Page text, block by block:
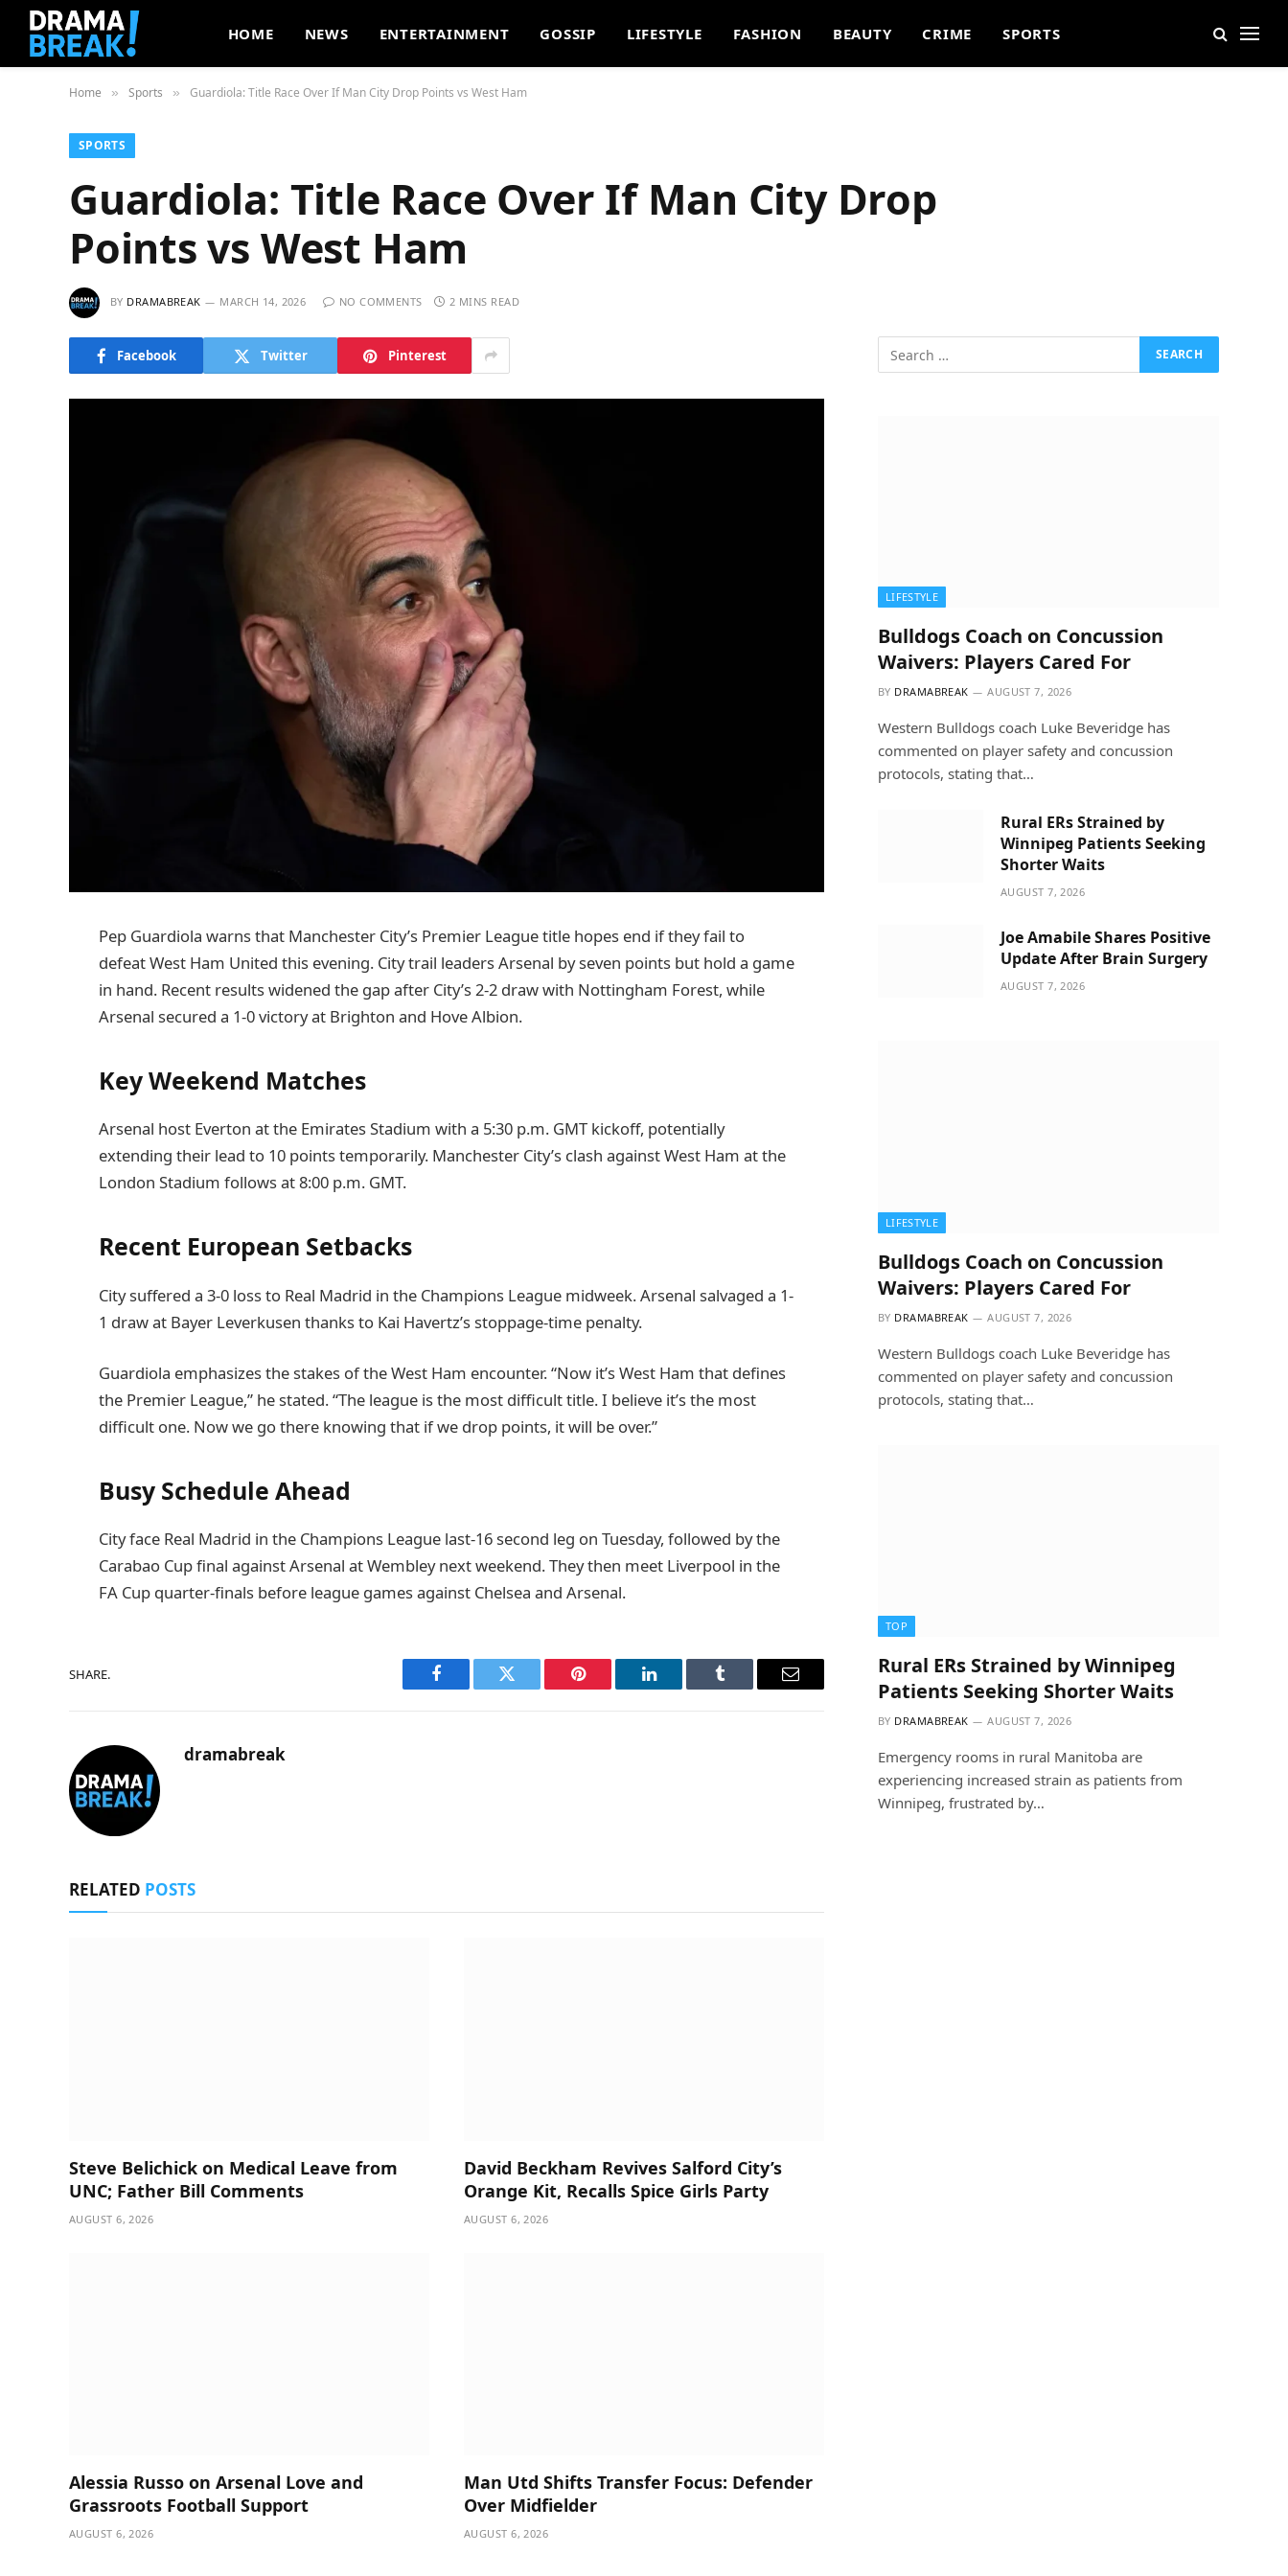
HOME NEWS ENTERTAINMENT GOSSIP LIFESTYLE FASHION BEAUTY CRIME SPORTS
Home » Sports » Guardiola: Title Race Over If Man City Drop Points vs West Ham
SPORTS
Guardiola: Title Race Over If Man City Drop
Points vs West Ham
BY DRAMABREAK MARCH 14, 2026 NO COMMENTS 2 MINS READ
Facebook Twitter Pinterest
Pep Guardiola warns that Manchester City’s Premier League title hopes end if they fail to
defeat West Ham United this evening. City trail leaders Arsenal by seven points but hold a game
in hand. Recent results widened the gap after City’s 2-2 draw with Nottingham Forest, while
Arsenal secured a 1-0 victory at Brighton and Hove Albion.
Key Weekend Matches
Arsenal host Everton at the Emirates Stadium with a 5:30 p.m. GMT kickoff, potentially
extending their lead to 10 points temporarily. Manchester City’s clash against West Ham at the
London Stadium follows at 8:00 p.m. GMT.
Recent European Setbacks
City suffered a 3-0 loss to Real Madrid in the Champions League midweek. Arsenal salvaged a 1-
1 draw at Bayer Leverkusen thanks to Kai Havertz’s stoppage-time penalty.
Guardiola emphasizes the stakes of the West Ham encounter. “Now it’s West Ham that defines
the Premier League,” he stated. “The league is the most difficult title. I believe it’s the most
difficult one. Now we go there knowing that if we drop points, it will be over.”
Busy Schedule Ahead
City face Real Madrid in the Champions League last-16 second leg on Tuesday, followed by the
Carabao Cup final against Arsenal at Wembley next weekend. They then meet Liverpool in the
FA Cup quarter-finals before league games against Chelsea and Arsenal.
SHARE.
Facebook Twitter Pinterest LinkedIn Tumblr Email
dramabreak
RELATED POSTS
Steve Belichick on Medical Leave from
UNC; Father Bill Comments
AUGUST 6, 2026
David Beckham Revives Salford City’s
Orange Kit, Recalls Spice Girls Party
AUGUST 6, 2026
Alessia Russo on Arsenal Love and
Grassroots Football Support
AUGUST 6, 2026
Man Utd Shifts Transfer Focus: Defender
Over Midfielder
AUGUST 6, 2026
LIFESTYLE
Bulldogs Coach on Concussion
Waivers: Players Cared For
BY DRAMABREAK AUGUST 7, 2026
Western Bulldogs coach Luke Beveridge has
commented on player safety and concussion
protocols, stating that…
Rural ERs Strained by
Winnipeg Patients Seeking
Shorter Waits
AUGUST 7, 2026
Joe Amabile Shares Positive
Update After Brain Surgery
AUGUST 7, 2026
LIFESTYLE
Bulldogs Coach on Concussion
Waivers: Players Cared For
BY DRAMABREAK AUGUST 7, 2026
Western Bulldogs coach Luke Beveridge has
commented on player safety and concussion
protocols, stating that…
TOP
Rural ERs Strained by Winnipeg
Patients Seeking Shorter Waits
BY DRAMABREAK AUGUST 7, 2026
Emergency rooms in rural Manitoba are
experiencing increased strain as patients from
Winnipeg, frustrated by…